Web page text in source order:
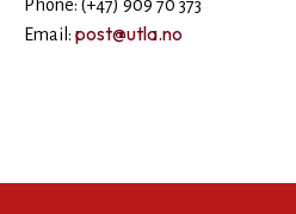
Phone: (+47) 909 70 373
Email: post@utla.no